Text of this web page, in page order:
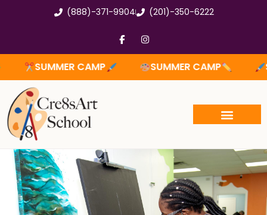
(888)-371-9904 (201)-350-6222
F
a
c
o
I
n
s
t
a
g
SUMMER CAMP SUMMER CAMP